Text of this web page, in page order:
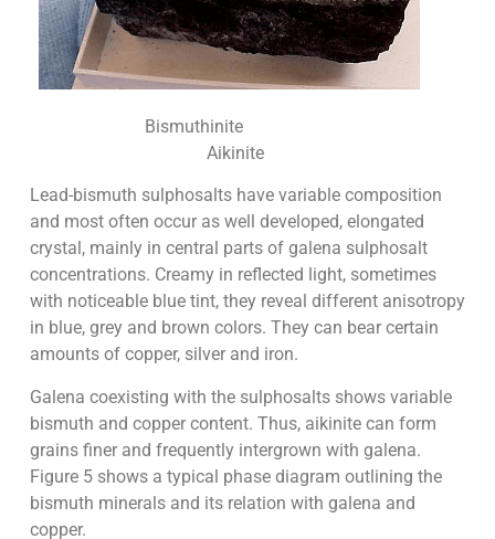
Bismuthinite
Aikinite
Lead-bismuth sulphosalts have variable composition
and most often occur as well developed, elongated
crystal, mainly in central parts of galena sulphosalt
concentrations. Creamy in reflected light, sometimes
with noticeable blue tint, they reveal different anisotropy
in blue, grey and brown colors. They can bear certain
amounts of copper, silver and iron.
Galena coexisting with the sulphosalts shows variable
bismuth and copper content. Thus, aikinite can form
grains finer and frequently intergrown with galena.
Figure 5 shows a typical phase diagram outlining the
bismuth minerals and its relation with galena and
copper.